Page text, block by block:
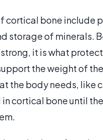
cortical bone include
storage of minerals.
strong, it is what
the weight of
the body needs, like
cortical bone until